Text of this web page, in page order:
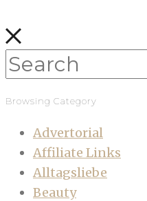
Browsing Category
Advertorial
Affiliate Links
Alltagsliebe
Beauty